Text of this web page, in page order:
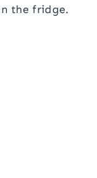
the fridge.